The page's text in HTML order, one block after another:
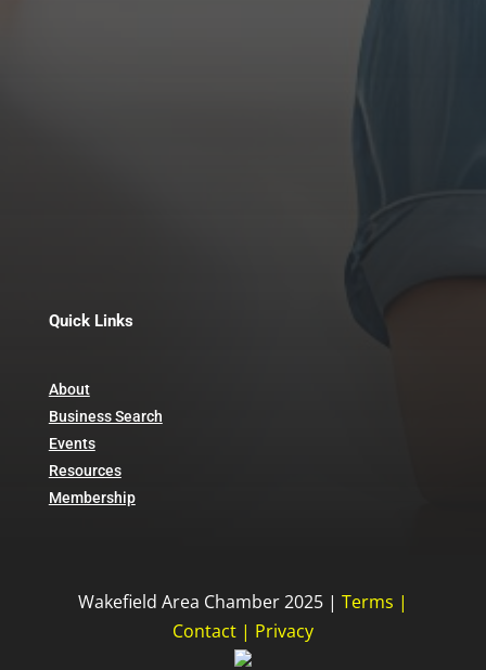
general business interests and the civic, economic,
Quick Links
About
Business Search
Events
Resources
Membership
Wakefield Area Chamber 2025 | Terms |
Contact| Privacy